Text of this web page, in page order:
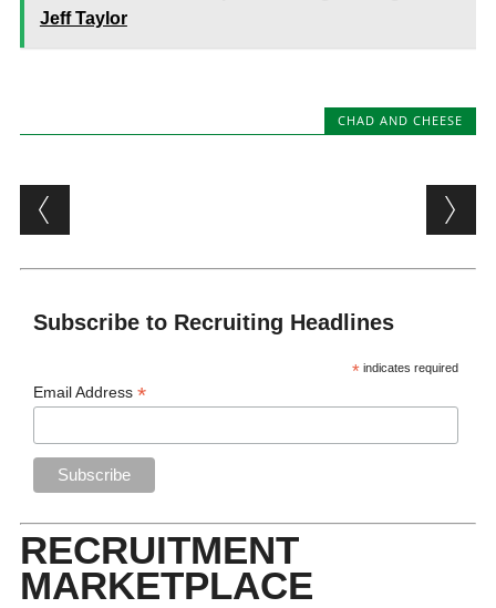
Jeff Taylor
CHAD AND CHEESE
Post navigation
Subscribe to Recruiting Headlines
* indicates required
Email Address*
RECRUITMENT
MARKETPLACE